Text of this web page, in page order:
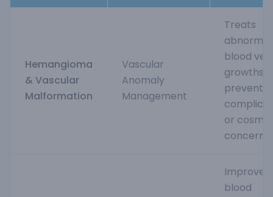
Hemangioma
& Vascular
Malformation
Vascular
Anomaly
Management
Treats
abnormal
blood
growths
prevent
or
concerns
Improves
blood